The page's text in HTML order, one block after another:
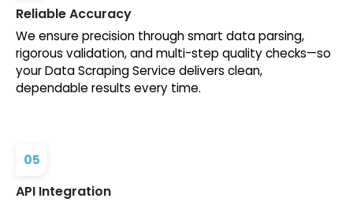
Reliable Accuracy
We ensure precision through smart data parsing,
rigorous validation, and multi-step quality checks—so
your Data Scraping Service delivers clean,
dependable results every time.
05
API Integration